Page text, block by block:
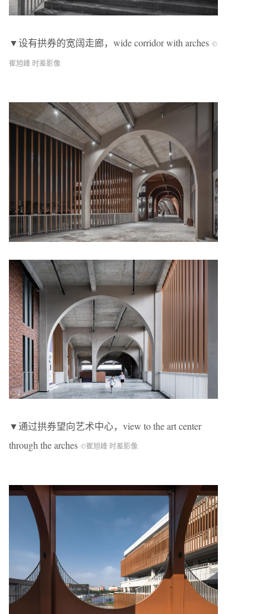
▼设有拱券的宽阔走廊， wide corridor with arches ©
崔旭峰 时差影像
▼通过拱券望向艺术中心， view to the art center
through the arches ©崔旭峰 时差影像